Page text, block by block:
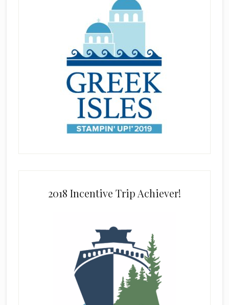
2018 Incentive Trip Achiever!